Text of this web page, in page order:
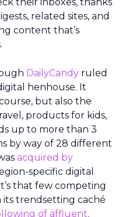
related sites, and
content that’s
DailyCandy ruled
henhouse. It
but also the
products for kids,
up to more than 3
by way of 28 different
acquired by
specific digital
that few competing
trendsetting caché
of affluent,